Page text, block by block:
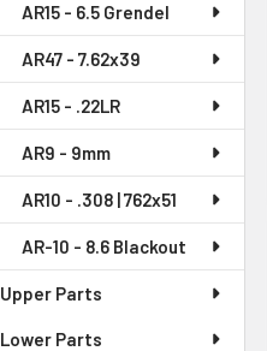
AR15 - 6.5 Grendel
AR47 - 7.62x39
AR15 - .22LR
AR9 - 9mm
AR10 - .308 | 762x51
AR-10 - 8.6 Blackout
Upper Parts
Lower Parts